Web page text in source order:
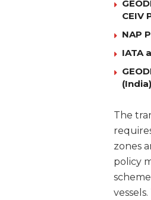
CEIV
NAP
IATA
The
zones
policy